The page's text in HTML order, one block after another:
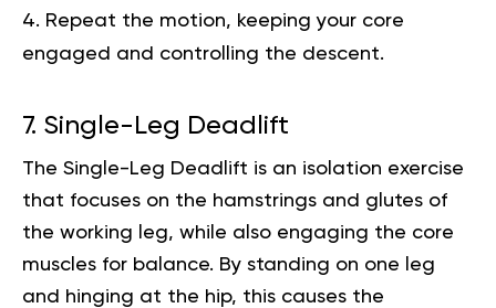
Repeat the motion, keeping your core
engaged and controlling the descent.
7. Single-Leg Deadlift
The Single-Leg Deadlift is an isolation exercise
that focuses on the hamstrings and glutes of
the working leg, while also engaging the core
muscles for balance. By standing on one leg
and hinging at the hip, this causes the